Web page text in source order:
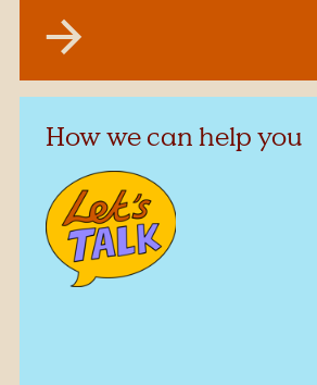
How we can help you